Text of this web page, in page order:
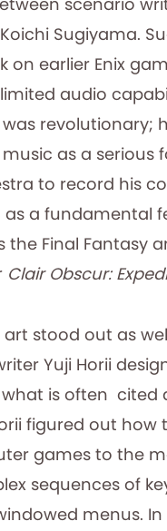
Sugiyama.
on earlier Enix
audio
revolutionary;
as a
to record his
a fundamental
the Final Fantasy
Clair Obscur:
art stood out as
Yuji Horii
is often cited
figured out
games to the
sequences of
menus.